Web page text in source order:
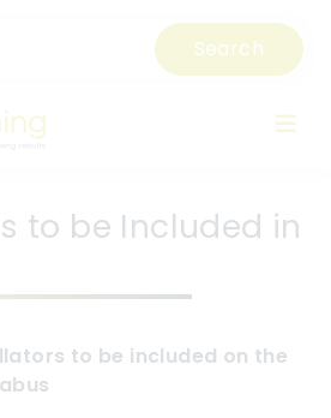
Search
to be Included in
to be included on the